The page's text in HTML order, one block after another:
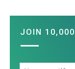
JOIN